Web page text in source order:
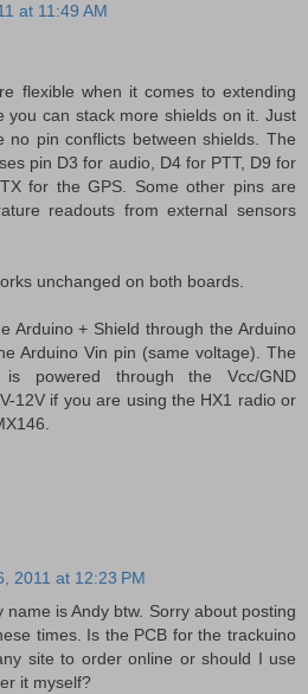
at 11:49 AM
flexible when it comes to extending
you can stack more shields on it. Just
no pin conflicts between shields. The
pin D3 for audio, D4 for PTT, D9 for
for the GPS. Some other pins are
readouts from external sensors
unchanged on both boards.
Arduino + Shield through the Arduino
Arduino Vin pin (same voltage). The
is powered through the Vcc/GND
12V if you are using the HX1 radio or
2011 at 12:23 PM
is Andy btw. Sorry about posting
times. Is the PCB for the trackuino
site to order online or should I use
it myself?